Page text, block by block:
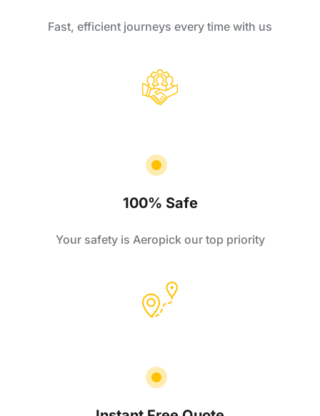
Fast, efficient journeys every time with us
100% Safe
Your safety is Aeropick our top priority